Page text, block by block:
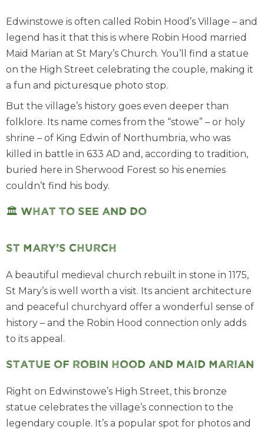
Edwinstowe is often called Robin Hood’s Village – and
legend has it that this is where Robin Hood married
Maid Marian at St Mary’s Church. You’ll find a statue
on the High Street celebrating the couple, making it
a fun and picturesque photo stop.
But the village’s history goes even deeper than
folklore. Its name comes from the “stowe” – or holy
shrine – of King Edwin of Northumbria, who was
killed in battle in 633 AD and, according to tradition,
buried here in Sherwood Forest so his enemies
couldn’t find his body.
🏛️ What to see and do
St Mary’s Church
A beautiful medieval church rebuilt in stone in 1175,
St Mary’s is well worth a visit. Its ancient architecture
and peaceful churchyard offer a wonderful sense of
history – and the Robin Hood connection only adds
to its appeal.
Statue of Robin Hood and Maid Marian
Right on Edwinstowe’s High Street, this bronze
statue celebrates the village’s connection to the
legendary couple. It’s a popular spot for photos and